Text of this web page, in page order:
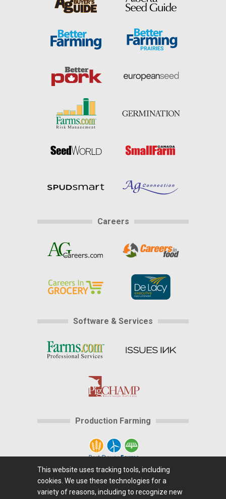
Careers
Software & Services
Production Farming
Advertising
This website uses tracking tools, including
cookies. We use these technologies for a
variety of reasons, including to recognize new